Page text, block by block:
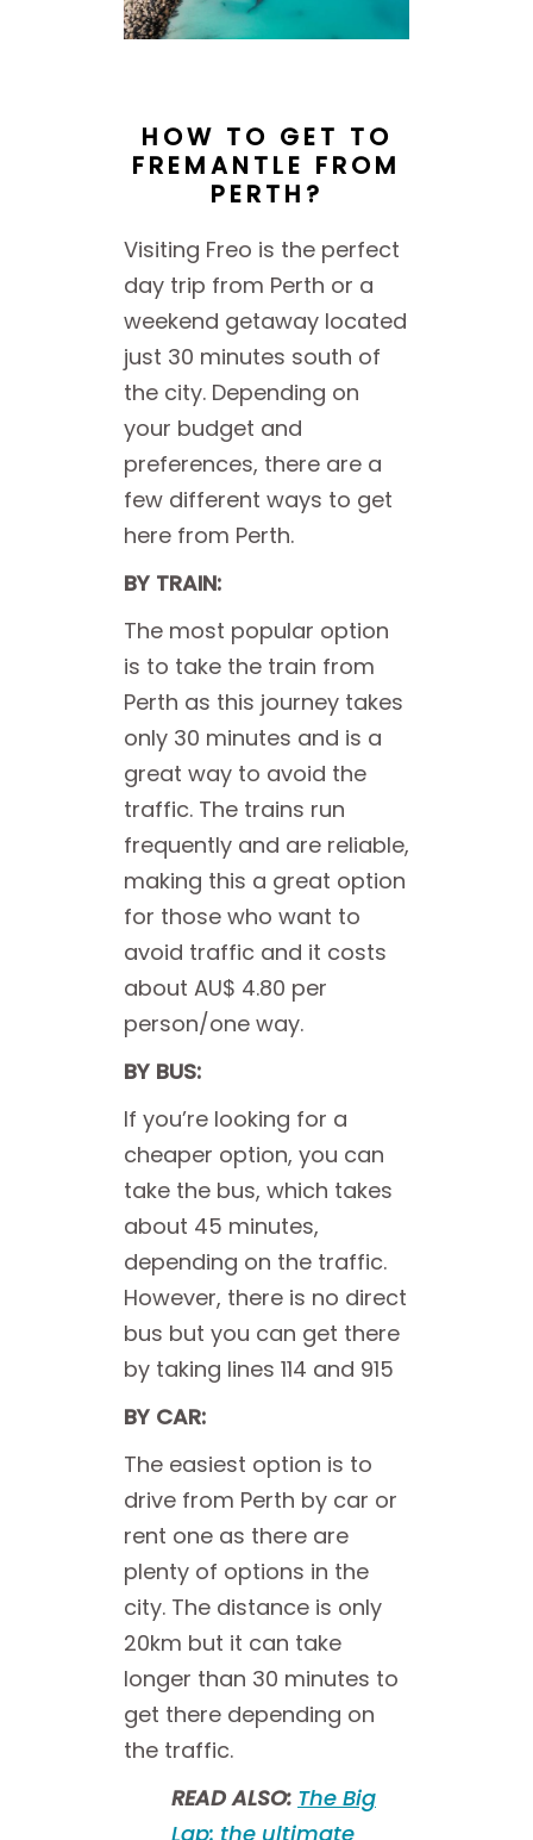
HOW TO GET TO
FREMANTLE FROM
PERTH?
Visiting Freo is the perfect
day trip from Perth or a
weekend getaway located
just 30 minutes south of
the city. Depending on
your budget and
preferences, there are a
few different ways to get
here from Perth.
BY TRAIN:
The most popular option
is to take the train from
Perth as this journey takes
only 30 minutes and is a
great way to avoid the
traffic. The trains run
frequently and are reliable,
making this a great option
for those who want to
avoid traffic and it costs
about AU$ 4.80 per
person/one way.
BY BUS:
If you’re looking for a
cheaper option, you can
take the bus, which takes
about 45 minutes,
depending on the traffic.
However, there is no direct
bus but you can get there
by taking lines 114 and 915
BY CAR:
The easiest option is to
drive from Perth by car or
rent one as there are
plenty of options in the
city. The distance is only
20km but it can take
longer than 30 minutes to
get there depending on
the traffic.
READ ALSO: The Big
Lap: the ultimate